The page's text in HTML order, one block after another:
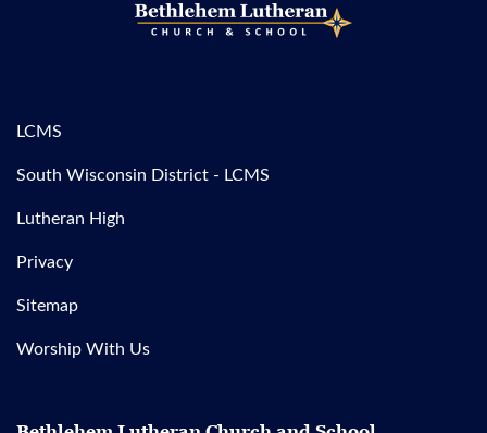
LCMS
South Wisconsin District - LCMS
Lutheran High
Privacy
Sitemap
Worship With Us